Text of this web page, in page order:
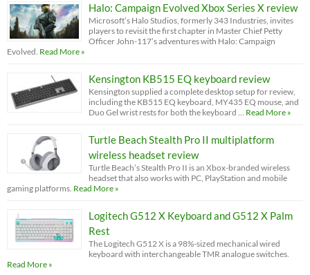
Halo: Campaign Evolved Xbox Series X review
Microsoft’s Halo Studios, formerly 343 Industries, invites
players to revisit the first chapter in Master Chief Petty
Officer John-117’s adventures with Halo: Campaign
Evolved. Read More »
Kensington KB515 EQ keyboard review
Kensington supplied a complete desktop setup for review,
including the KB515 EQ keyboard, MY435 EQ mouse, and
Duo Gel wrist rests for both the keyboard …
Read More »
Turtle Beach Stealth Pro II multiplatform
wireless headset review
Turtle Beach’s Stealth Pro II is an Xbox-branded wireless
headset that also works with PC, PlayStation and mobile
gaming platforms. Read More »
Logitech G512 X Keyboard and G512 X Palm
Rest
The Logitech G512 X is a 98%-sized mechanical wired
keyboard with interchangeable TMR analogue switches.
Read More »